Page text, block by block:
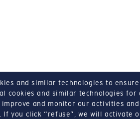
and similar technologies to
cookies and similar technologies for
and monitor our activities
If you click “refuse”, we will activate